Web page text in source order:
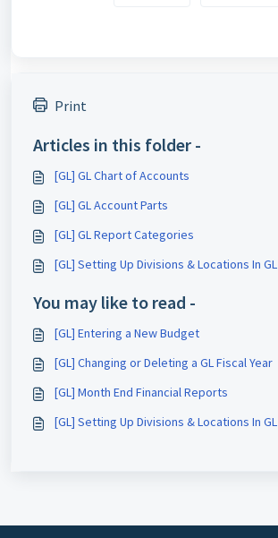
Print
Articles in this folder -
[GL] GL Chart of Accounts
[GL] GL Account Parts
[GL] GL Report Categories
[GL] Setting Up Divisions & Locations In GL
You may like to read -
[GL] Entering a New Budget
[GL] Changing or Deleting a GL Fiscal Year
[GL] Month End Financial Reports
[GL] Setting Up Divisions & Locations In GL